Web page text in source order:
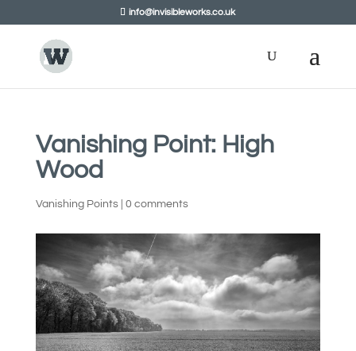
info@invisibleworks.co.uk
Vanishing Point: High
Wood
Vanishing Points| 0 comments